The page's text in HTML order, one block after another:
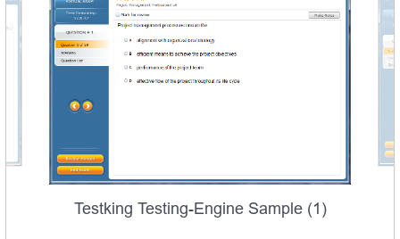
Testking Testing-Engine Sample (1)